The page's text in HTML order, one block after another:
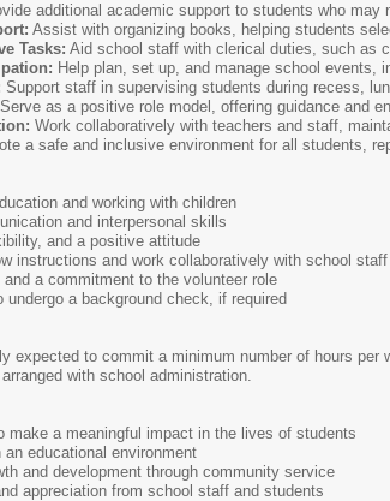
additional academic support to students who
Assist with organizing books, helping students
Tasks: Aid school staff with clerical duties, such as
Help plan, set up, and manage school events,
Support staff in supervising students during recess,
Serve as a positive role model, offering guidance and
Work collaboratively with teachers and staff,
a safe and inclusive environment for all students,
and working with children
and interpersonal skills
and a positive attitude
instructions and work collaboratively with school staff
and a commitment to the volunteer role
undergo a background check, if required
expected to commit a minimum number of hours
with school administration.
make a meaningful impact in the lives of students
an educational environment
and development through community service
appreciation from school staff and students